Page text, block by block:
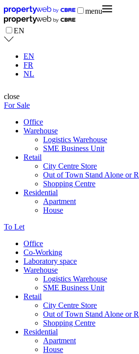
menu
EN
EN
FR
NL
close
For Sale
Office
Warehouse
Logistics Warehouse
SME Business Unit
Retail
City Centre Store
Out of Town Stand Alone or
Shopping Centre
Residential
Apartment
House
To Let
Office
Co-Working
Laboratory space
Warehouse
Logistics Warehouse
SME Business Unit
Retail
City Centre Store
Out of Town Stand Alone or
Shopping Centre
Residential
Apartment
House